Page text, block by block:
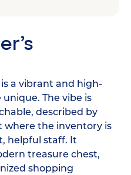
a vibrant and high-
The vibe is
described by
where the inventory is
helpful staff. It
treasure chest,
shopping